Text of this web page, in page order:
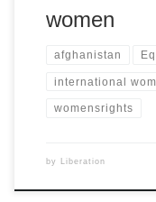
women
afghanistan
international
womensrights
by Liberation